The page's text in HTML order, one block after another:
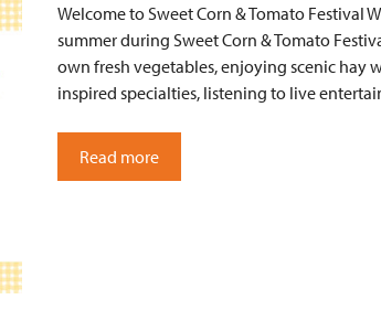
Welcome to Sweet Corn & Tomato Festival
summer during Sweet Corn & Tomato
own fresh vegetables, enjoying scenic hay
inspired specialties, listening to live
Read more